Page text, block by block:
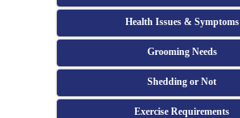
Health Issues & Symptoms
Grooming Needs
Shedding or Not
Exercise Requirements